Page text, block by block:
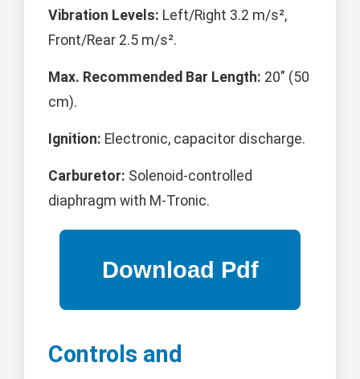
Vibration Levels: Left/Right 3.2 m/s²,
Front/Rear 2.5 m/s².
Max. Recommended Bar Length: 20" (50
cm).
Ignition: Electronic, capacitor discharge.
Carburetor: Solenoid-controlled
diaphragm with M-Tronic.
Controls and